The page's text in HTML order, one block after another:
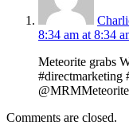
8:34 am at 8:34
Meteorite grabs
#directmarketing
@MRMMeteorite
Comments are closed.